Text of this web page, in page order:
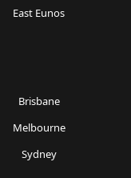
East Eunos
Brisbane
Melbourne
Sydney